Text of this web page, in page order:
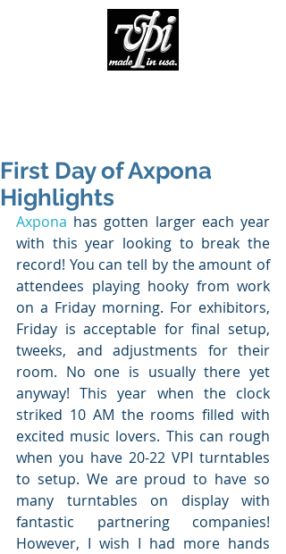
First Day of Axpona
Highlights
Axpona has gotten larger each year
with this year looking to break the
record! You can tell by the amount of
attendees playing hooky from work
on a Friday morning. For exhibitors,
Friday is acceptable for final setup,
tweeks, and adjustments for their
room. No one is usually there yet
anyway! This year when the clock
striked 10 AM the rooms filled with
excited music lovers. This can rough
when you have 20-22 VPI turntables
to setup. We are proud to have so
many turntables on display with
fantastic partnering companies!
However, I wish I had more hands